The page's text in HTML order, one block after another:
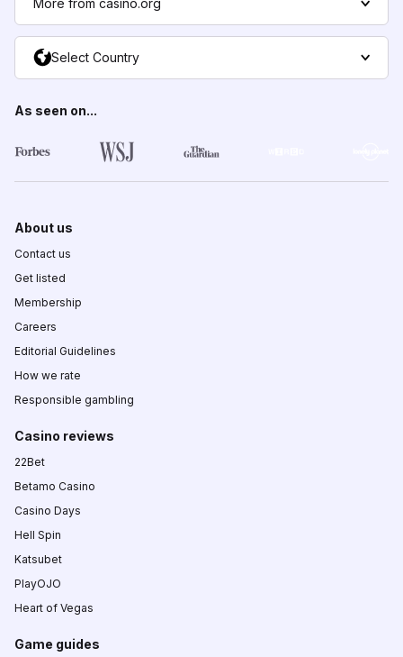
Select Country
As seen on...
About us
Contact us
Get listed
Membership
Careers
Editorial Guidelines
How we rate
Responsible gambling
Casino reviews
22Bet
Betamo Casino
Casino Days
Hell Spin
Katsubet
PlayOJO
Heart of Vegas
Game guides